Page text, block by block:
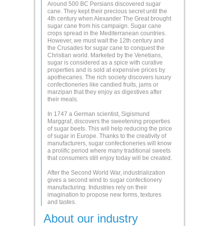
Around 500 BC Persians discovered sugar
cane. They kept their precious secret until the
4th century when Alexander The Great brought
sugar cane from his campaign. Sugar cane
crops spread in the Mediterranean countries.
However, we must wait the 12th century and
the Crusades for sugar cane to conquest the
Christian world. Marketed by the Venetians,
sugar is considered as a spice with curative
properties and is sold at expensive prices by
apothecaries. The rich society discovers luxury
confectioneries like candied fruits, jams or
marzipan that they enjoy as digestives after
their meals.
In 1747 a German scientist, Sigismund
Marggraf, discovers the sweetening properties
of sugar beets. This will help reducing the price
of sugar in Europe. Thanks to the creativity of
manufacturers, sugar confectioneries will know
a prolific period where many traditional sweets
that consumers still enjoy today will be created.
After the Second World War, industrialization
gives a second wind to sugar confectionery
manufacturing. Industries rely on their
imagination to propose new forms, textures
and tastes.
About our industry